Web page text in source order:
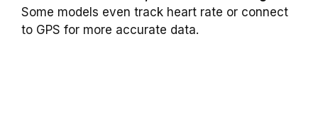
Some models even track heart rate or connect
to GPS for more accurate data.